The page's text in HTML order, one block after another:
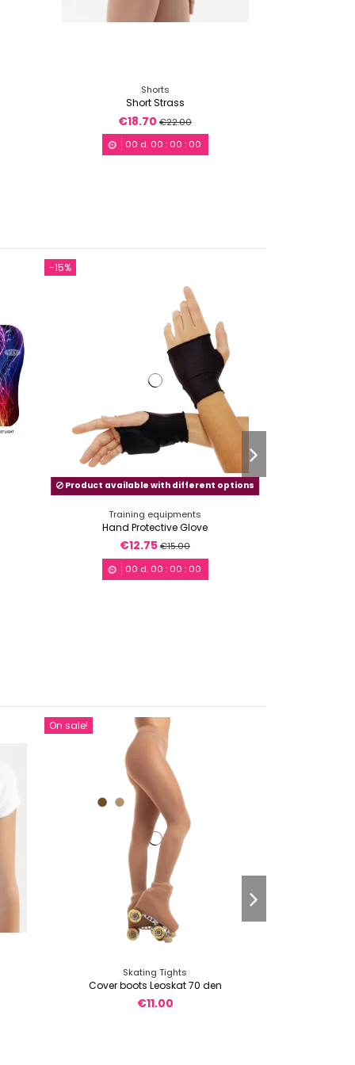
Shorts
Short Strass
€18.70€22.00
00 d. 00 : 00 : 00
-15%
Product available with different options
Training equipments
Hand Protective Glove
€12.75€15.00
00 d. 00 : 00 : 00
On sale!
Skating Tights
Cover boots Leoskat 70 den
€11.00